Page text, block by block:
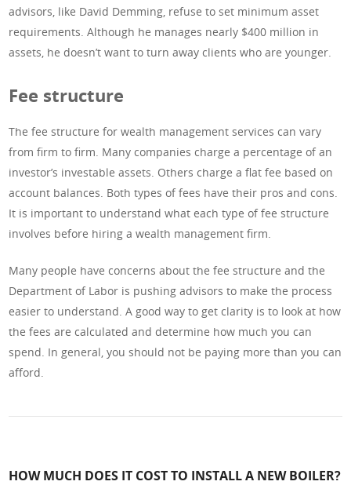
advisors, like David Demming, refuse to set minimum asset
requirements. Although he manages nearly $400 million in
assets, he doesn’t want to turn away clients who are younger.
Fee structure
The fee structure for wealth management services can vary
from firm to firm. Many companies charge a percentage of an
investor’s investable assets. Others charge a flat fee based on
account balances. Both types of fees have their pros and cons.
It is important to understand what each type of fee structure
involves before hiring a wealth management firm.
Many people have concerns about the fee structure and the
Department of Labor is pushing advisors to make the process
easier to understand. A good way to get clarity is to look at how
the fees are calculated and determine how much you can
spend. In general, you should not be paying more than you can
afford.
HOW MUCH DOES IT COST TO INSTALL A NEW BOILER?